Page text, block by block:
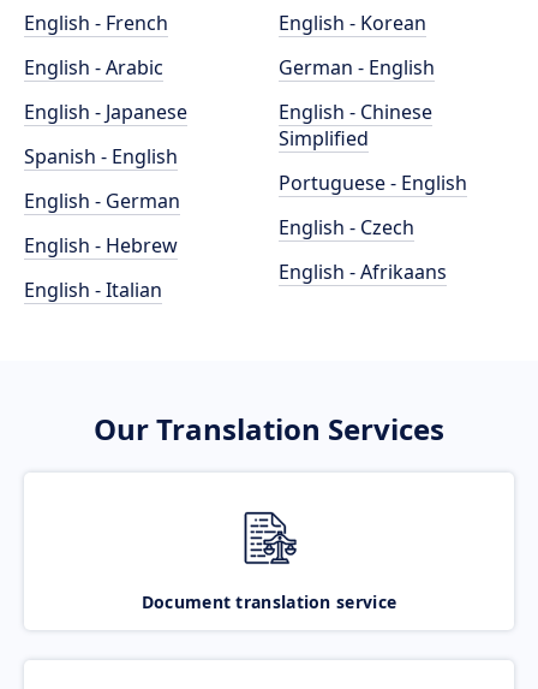
English - French
English - Arabic
English - Japanese
Spanish - English
English - German
English - Hebrew
English - Italian
English - Korean
German - English
English - Chinese
Simplified
Portuguese - English
English - Czech
English - Afrikaans
Our Translation Services
Document translation service